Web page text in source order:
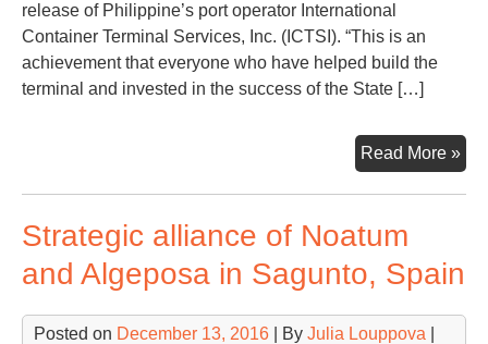
release of Philippine’s port operator International
Container Terminal Services, Inc. (ICTSI). “This is an
achievement that everyone who have helped build the
terminal and invested in the success of the State […]
Read More »
in
Strategic alliance of Noatum
and Algeposa in Sagunto, Spain
Posted on December 13, 2016 | By Julia Louppova